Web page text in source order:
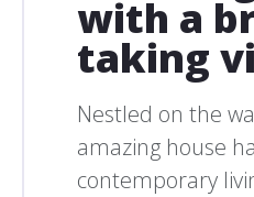
with a
taking
Nestled on the
amazing house
contemporary